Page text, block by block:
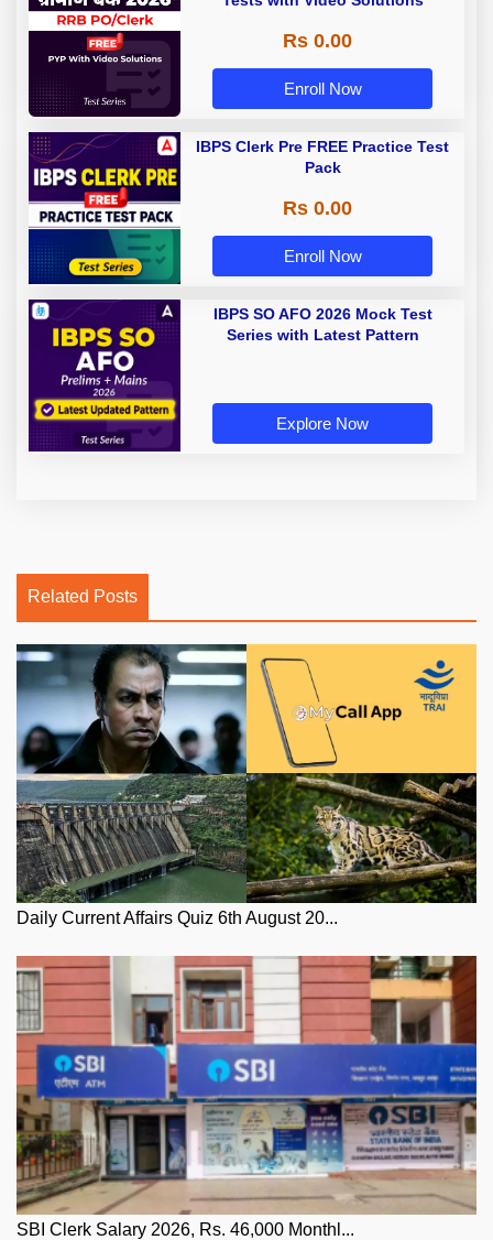
Rs 0.00
Enroll Now
IBPS Clerk Pre FREE Practice Test
Pack
Rs 0.00
Enroll Now
IBPS SO AFO 2026 Mock Test
Series with Latest Pattern
Explore Now
Related Posts
Daily Current Affairs Quiz 6th August 20...
SBI Clerk Salary 2026, Rs. 46,000 Monthl...